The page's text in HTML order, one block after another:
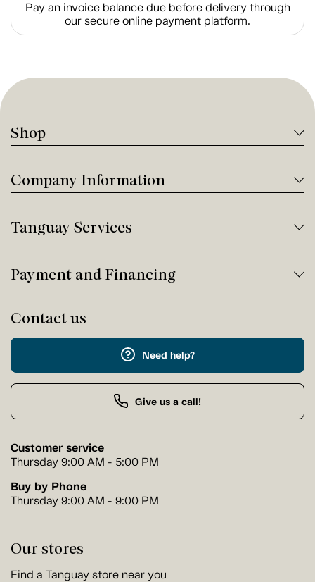
Pay an invoice balance due before delivery through
our secure online payment platform.
Shop
Company Information
Tanguay Services
Payment and Financing
Contact us
Need help?
Give us a call!
Customer service
Thursday 9:00 AM - 5:00 PM
Buy by Phone
Thursday 9:00 AM - 9:00 PM
Our stores
Find a Tanguay store near you